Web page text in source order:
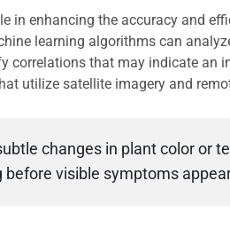
in enhancing the accuracy and
learning algorithms can
correlations that may indicate an
utilize satellite imagery and
changes in plant color or
before visible symptoms